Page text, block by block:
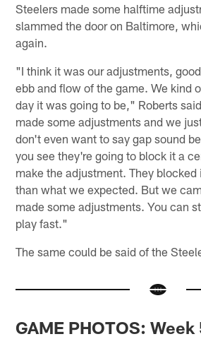
Steelers made some halftime
slammed the door on Baltimore,
again.
"I think it was our adjustments,
ebb and flow of the game. We kind
day it was going to be," Roberts
made some adjustments and we
don't even want to say gap sound
you see they're going to block it a
make the adjustment. They
than what we expected. But we
made some adjustments. You can
play fast."
The same could be said of the
GAME PHOTOS: